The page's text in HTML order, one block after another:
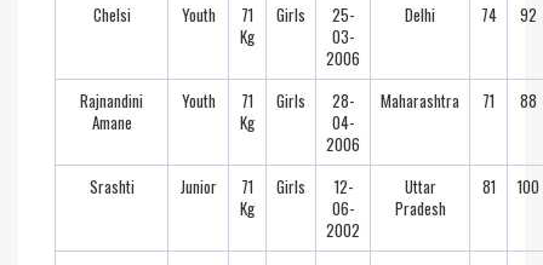
Chelsi Youth
71
Kg
Girls
25-
03-
2006
Delhi 74 92
Rajnandini
Amane
Youth
71
Kg
Girls
28-
04-
2006
Maharashtra 71 88
Srashti Junior
71
Kg
Girls
12-
06-
2002
Uttar
Pradesh
81 100